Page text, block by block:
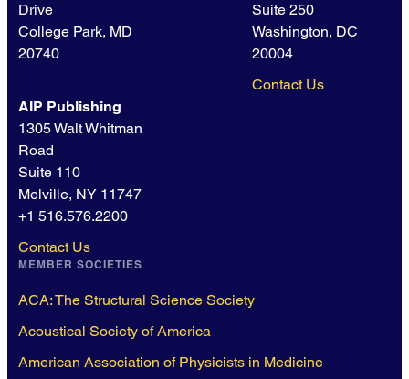
Drive
College Park, MD
20740
Suite 250
Washington, DC
20004
Contact Us
AIP Publishing
1305 Walt Whitman
Road
Suite 110
Melville, NY 11747
+1 516.576.2200
Contact Us
MEMBER SOCIETIES
ACA: The Structural Science Society
Acoustical Society of America
American Association of Physicists in Medicine